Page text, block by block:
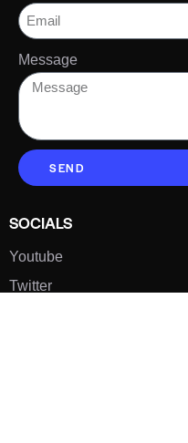
Message
SEND
SOCIALS
Youtube
Twitter